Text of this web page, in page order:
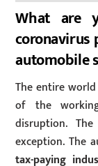
What are
coronavirus
automobile
The entire
of the
disruption.
exception. The
tax-paying